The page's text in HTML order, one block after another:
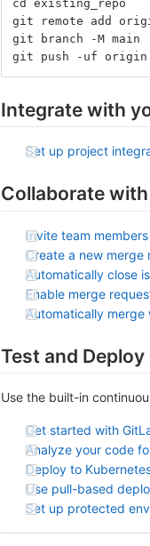
cd existing_repo
git remote add
git branch -M main
git push -uf origin
Integrate with
Set up project
Collaborate
Invite team
Create a new merge
Automatically close
Enable merge
Automatically merge
Test and Deploy
Use the built-in
Get started with
Analyze your code
Deploy to
Use pull-based
Set up protected